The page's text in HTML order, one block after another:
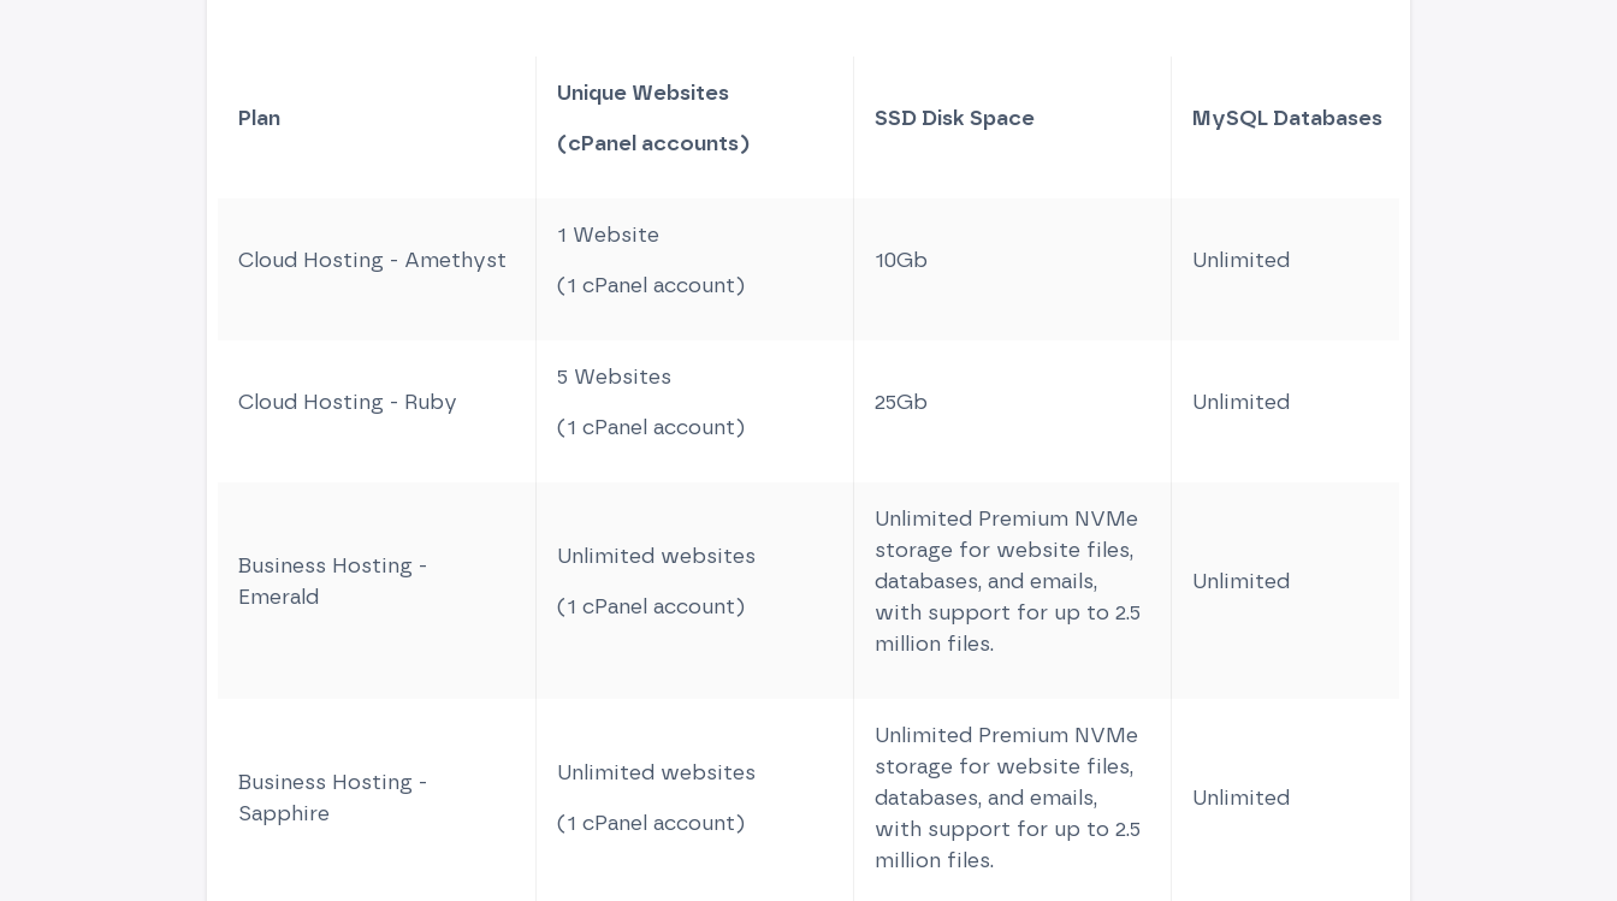
Plan
Unique Websites
(cPanel accounts)
SSD Disk Space MySQL Databases
Cloud Hosting - Amethyst
1 Website
(1 cPanel account)
10Gb Unlimited
Cloud Hosting - Ruby
5 Websites
(1 cPanel account)
25Gb Unlimited
Business Hosting -
Emerald
Unlimited websites
(1 cPanel account)
Unlimited Premium NVMe
storage for website files,
databases, and emails,
with support for up to 2.5
million files.
Unlimited
Business Hosting -
Sapphire
Unlimited websites
(1 cPanel account)
Unlimited Premium NVMe
storage for website files,
databases, and emails,
with support for up to 2.5
million files.
Unlimited